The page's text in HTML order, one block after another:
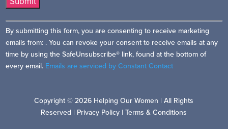
Constant
Contact
Use.
Please
leave
By submitting this form, you are consenting to receive marketing
emails from: . You can revoke your consent to receive emails at any
time by using the SafeUnsubscribe® link, found at the bottom of
every email. Emails are serviced by Constant Contact
Copyright © 2026 Helping Our Women | All Rights
Reserved | Privacy Policy |Terms & Conditions